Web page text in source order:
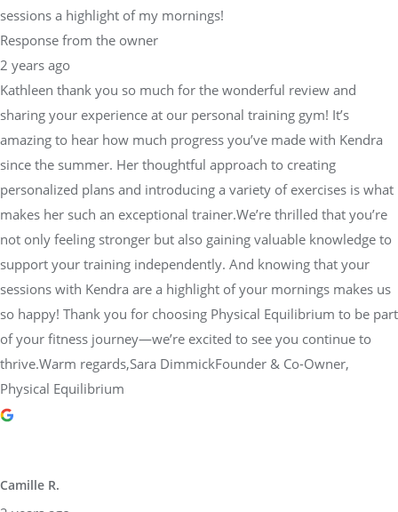
sessions a highlight of my mornings!
Response from the owner
2 years ago
Kathleen thank you so much for the wonderful review and
sharing your experience at our personal training gym! It’s
amazing to hear how much progress you’ve made with Kendra
since the summer. Her thoughtful approach to creating
personalized plans and introducing a variety of exercises is what
makes her such an exceptional trainer.We’re thrilled that you’re
not only feeling stronger but also gaining valuable knowledge to
support your training independently. And knowing that your
sessions with Kendra are a highlight of your mornings makes us
so happy! Thank you for choosing Physical Equilibrium to be part
of your fitness journey—we’re excited to see you continue to
thrive.Warm regards,Sara DimmickFounder & Co-Owner,
Physical Equilibrium
Camille R.